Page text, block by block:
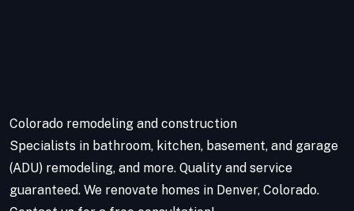
Colorado remodeling and construction
Specialists in bathroom, kitchen, basement, and garage
(ADU) remodeling, and more. Quality and service
guaranteed. We renovate homes in Denver, Colorado.